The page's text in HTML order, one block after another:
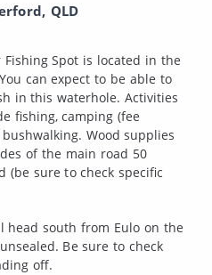
QLD
Fishing Spot is located in the
can expect to be able to
in this waterhole. Activities
fishing, camping (fee
Wood supplies
of the main road 50
(be sure to check specific
head south from Eulo on the
Be sure to check
off.